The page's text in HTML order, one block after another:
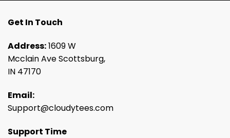
Get In Touch
Address:1609 W
Mcclain Ave Scottsburg,
IN 47170
Email:
Support@cloudytees.com
Support Time